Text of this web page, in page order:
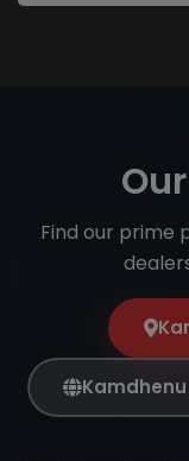
Find our prime
Kamdhenu